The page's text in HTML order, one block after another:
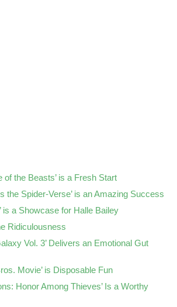
of the Beasts’ is a Fresh Start
the Spider-Verse’ is an Amazing Success
is a Showcase for Halle Bailey
Ridiculousness
Vol. 3’ Delivers an Emotional Gut
Movie’ is Disposable Fun
Honor Among Thieves’ Is a Worthy